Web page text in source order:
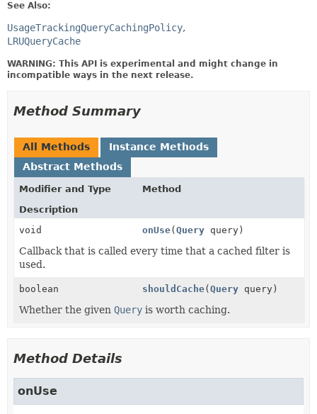
See Also:
UsageTrackingQueryCachingPolicy
LRUQueryCache
WARNING: This API is experimental and might change in
incompatible ways in the next release.
Method Summary
All Methods
Instance Methods
Abstract Methods
Modifier and Type
Method
Description
void
onUse(Query query)
Callback that is called every time that a cached filter is
used.
boolean shouldCache(Query query)
Whether the given Query is worth caching.
Method Details
onUse